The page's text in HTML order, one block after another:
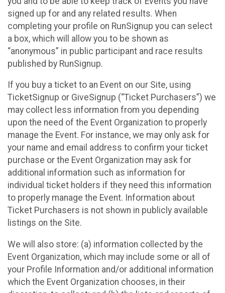
signed up for and any related results. When
completing your profile on RunSignup you can select
a box, which will allow you to be shown as
“anonymous” in public participant and race results
published by RunSignup.
If you buy a ticket to an Event on our Site, using
TicketSignup or GiveSignup (“Ticket Purchasers”) we
may collect less information from you depending
upon the need of the Event Organization to properly
manage the Event. For instance, we may only ask for
your name and email address to confirm your ticket
purchase or the Event Organization may ask for
additional information such as information for
individual ticket holders if they need this information
to properly manage the Event. Information about
Ticket Purchasers is not shown in publicly available
listings on the Site.
We will also store: (a) information collected by the
Event Organization, which may include some or all of
your Profile Information and/or additional information
which the Event Organization chooses, in their